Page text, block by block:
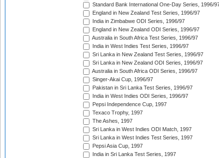
Standard Bank International One-Day Series, 1996/
England in New Zealand Test Series, 1996/97
India in Zimbabwe ODI Series, 1996/97
England in New Zealand ODI Series, 1996/97
Australia in South Africa Test Series, 1996/97
India in West Indies Test Series, 1996/97
Sri Lanka in New Zealand Test Series, 1996/97
Sri Lanka in New Zealand ODI Series, 1996/97
Australia in South Africa ODI Series, 1996/97
Singer-Akai Cup, 1996/97
Pakistan in Sri Lanka Test Series, 1996/97
India in West Indies ODI Series, 1996/97
Pepsi Independence Cup, 1997
Texaco Trophy, 1997
The Ashes, 1997
Sri Lanka in West Indies ODI Match, 1997
Sri Lanka in West Indies Test Series, 1997
Pepsi Asia Cup, 1997
India in Sri Lanka Test Series, 1997